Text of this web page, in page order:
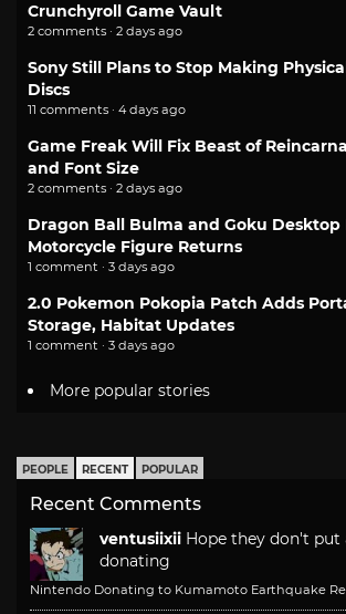
Crunchyroll Game Vault
2 comments · 2 days ago
Sony Still Plans to Stop Making
Discs
11 comments · 4 days ago
Game Freak Will Fix Beast of
and Font Size
2 comments · 2 days ago
Dragon Ball Bulma and Goku Desktop
Motorcycle Figure Returns
1 comment · 3 days ago
2.0 Pokemon Pokopia Patch Adds
Storage, Habitat Updates
1 comment · 3 days ago
More popular stories
PEOPLE RECENT POPULAR
Recent Comments
ventusiixii Hope they don't put
donating
Nintendo Donating to Kumamoto Earthquake